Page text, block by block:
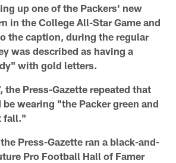
up one of the Packers' new
in the College All-Star Game and
the caption, during the regular
was described as having a
with gold letters.
the Press-Gazette repeated that
be wearing "the Packer green and
fall."
Press-Gazette ran a black-and-
Pro Football Hall of Famer